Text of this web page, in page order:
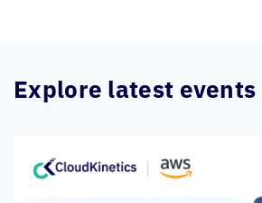
Explore latest events